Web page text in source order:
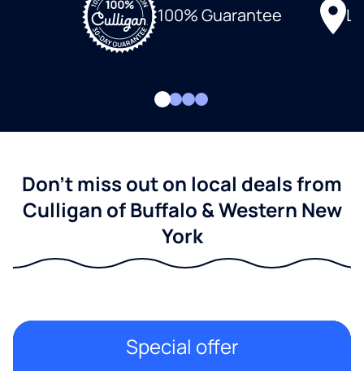
100% Guarantee
Don't miss out on local deals from
Culligan of Buffalo & Western New
York
Special offer